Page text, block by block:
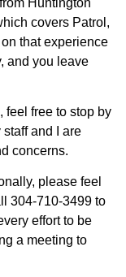
covers Patrol,
that experience
and you leave
feel free to stop by
and I are
concerns.
please feel
304-710-3499 to
effort to be
a meeting to